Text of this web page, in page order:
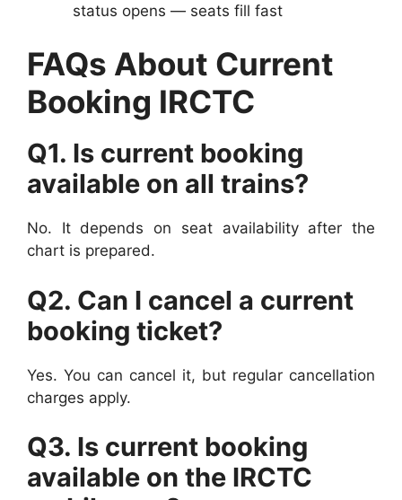
status opens — seats fill fast
FAQs About Current
Booking IRCTC
Q1. Is current booking
available on all trains?
No. It depends on seat availability after the
chart is prepared.
Q2. Can I cancel a current
booking ticket?
Yes. You can cancel it, but regular cancellation
charges apply.
Q3. Is current booking
available on the IRCTC